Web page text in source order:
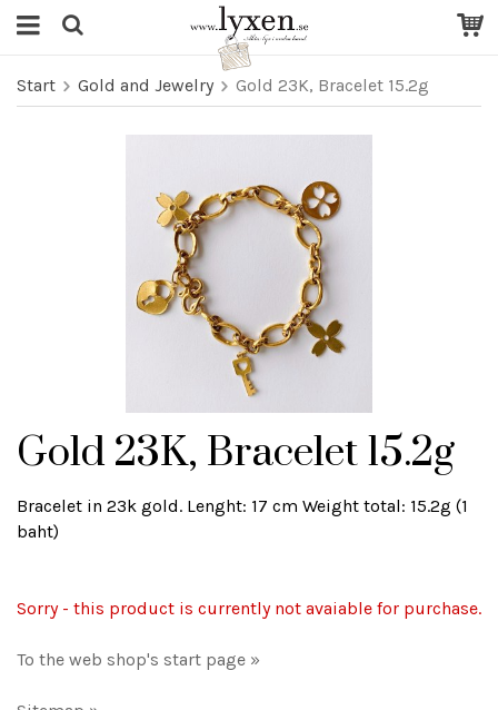
Start Gold and Jewelry Gold 23K, Bracelet 15.2g
Gold 23K, Bracelet 15.2g
Bracelet in 23k gold. Lenght: 17 cm Weight total: 15.2g (1
baht)
Sorry - this product is currently not avaiable for purchase.
To the web shop's start page »